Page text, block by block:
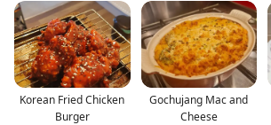
Korean Fried Chicken
Burger
Gochujang Mac and
Cheese